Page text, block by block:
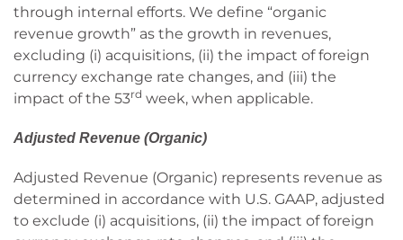
through internal efforts. We define “organic
revenue growth” as the growth in revenues,
excluding (i) acquisitions, (ii) the impact of foreign
currency exchange rate changes, and (iii) the
impact of the 53rd week, when applicable.
Adjusted Revenue (Organic)
Adjusted Revenue (Organic) represents revenue as
determined in accordance with U.S. GAAP, adjusted
to exclude (i) acquisitions, (ii) the impact of foreign